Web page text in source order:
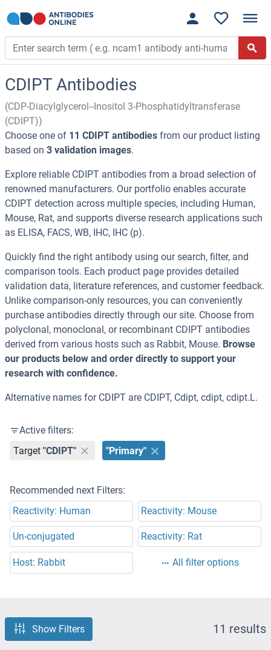
CDIPT Antibodies
(CDP-Diacylglycerol--Inositol 3-Phosphatidyltransferase
(CDIPT))
Choose one of 11 CDIPT antibodies from our product listing
based on 3 validation images.
Explore reliable CDIPT antibodies from a broad selection of
renowned manufacturers. Our portfolio enables accurate
CDIPT detection across multiple species, including Human,
Mouse, Rat, and supports diverse research applications such
as ELISA, FACS, WB, IHC, IHC (p).
Quickly find the right antibody using our search, filter, and
comparison tools. Each product page provides detailed
validation data, literature references, and customer feedback.
Unlike comparison-only resources, you can conveniently
purchase antibodies directly through our site. Choose from
polyclonal, monoclonal, or recombinant CDIPT antibodies
derived from various hosts such as Rabbit, Mouse. Browse
our products below and order directly to support your
research with confidence.
Alternative names for CDIPT are CDIPT, Cdipt, cdipt, cdipt.L.
Active filters:
Target "CDIPT" "Primary"
Recommended next Filters:
Reactivity: Human
Reactivity: Mouse
Un-conjugated Reactivity: Rat
Host: Rabbit All filter options
Show Filters 11 results